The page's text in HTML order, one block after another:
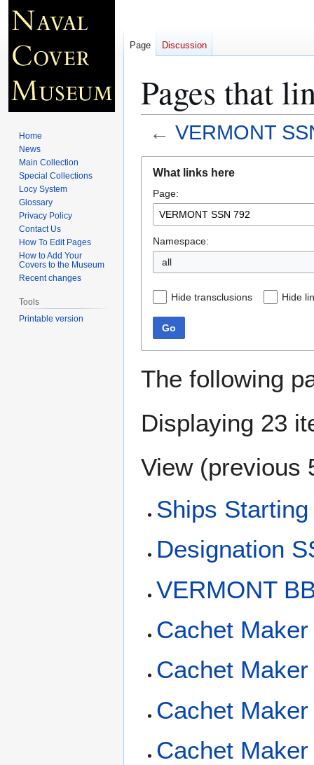
Pages that
← VERMONT
navigation
search
What links here
Page:
Namespace:
all
Hide transclusions Hide
Go
The following
Displaying 23
View (previous
Ships
Designation
VERMONT
Cachet
Cachet
Cachet
Cachet
Page Discussion
Home
News
Main Collection
Special Collections
Locy System
Glossary
Privacy Policy
Contact Us
How To Edit Pages
How to Add Your
Covers to the Museum
Recent changes
Tools
Printable version